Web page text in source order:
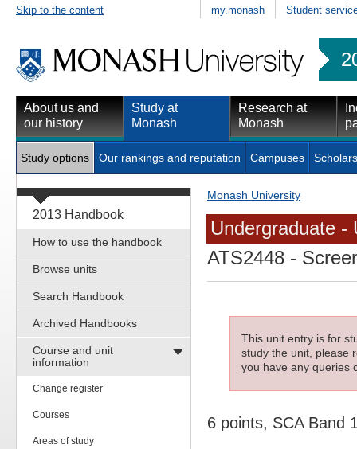
Skip to the content my.monash Student
About us and
our history
Study at
Monash
Research at
Monash
Study options Our rankings and reputation Campuses
2013 Handbook
How to use the handbook
Browse units
Search Handbook
Archived Handbooks
Course and unit
information
Change register
Courses
Areas of study
Monash University
Undergraduate -
ATS2448 -
This unit entry is for
study the unit, please
you have any queries
6 points, SCA Band